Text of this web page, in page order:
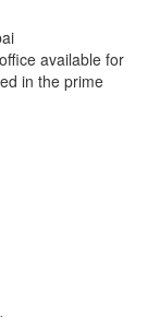
available for
in the prime